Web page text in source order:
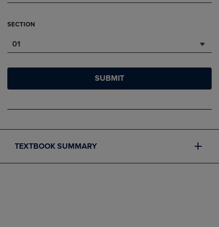
SECTION
01
SUBMIT
TEXTBOOK SUMMARY